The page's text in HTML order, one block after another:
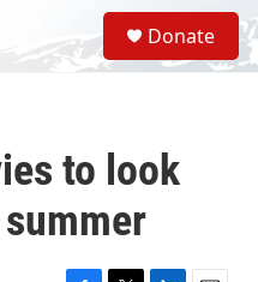
S
e
a
Donate
to look